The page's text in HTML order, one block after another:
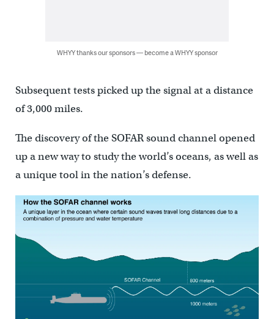
WHYY thanks our sponsors — become a WHYY sponsor
Subsequent tests picked up the signal at a distance
of 3,000 miles.
The discovery of the SOFAR sound channel opened
up a new way to study the world’s oceans, as well as
a unique tool in the nation’s defense.